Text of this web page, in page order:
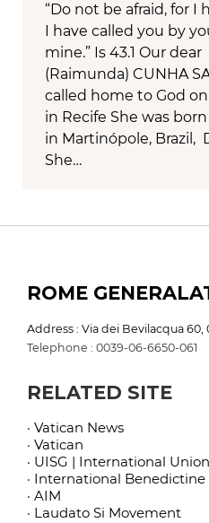
“Do not be afraid, for I
I have called you by
mine.” Is 43.1 Our dear
(Raimunda) CUNHA
called home to God on
in Recife She was
in Martinópole, Brazil,
She…
ROME
Address : Via dei Bevilacqua 60,
Telephone : 0039-06-6650-061
RELATED SITE
· Vatican News
· Vatican
· UISG | International
· International
· AIM
· Laudato Si Movement